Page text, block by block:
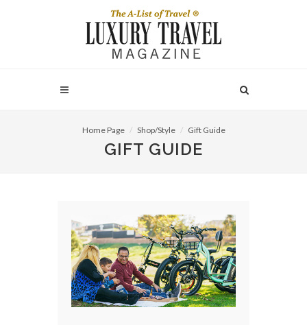
Home Page Shop/Style Gift Guide
GIFT GUIDE